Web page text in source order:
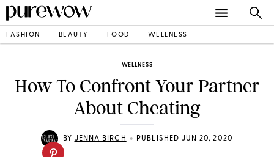
FASHION BEAUTY FOOD WELLNESS
WELLNESS
How To Confront Your Partner
About Cheating
BY JENNA BIRCH • PUBLISHED JUN 20, 2020